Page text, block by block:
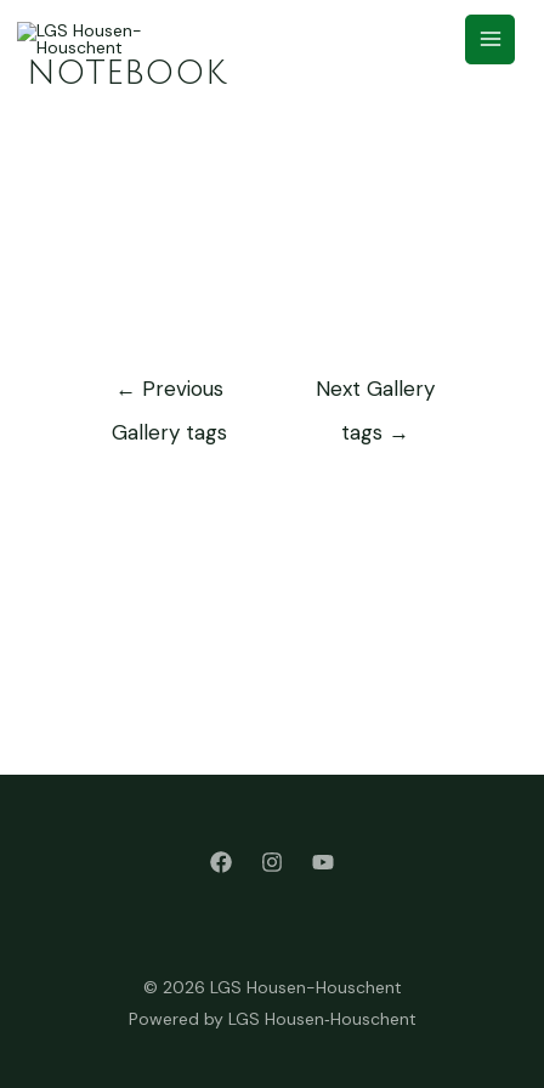
notebook
← Previous
Gallery tags
Next Gallery
tags →
© 2026 LGS Housen-Houschent
Powered by LGS Housen‑Houschent